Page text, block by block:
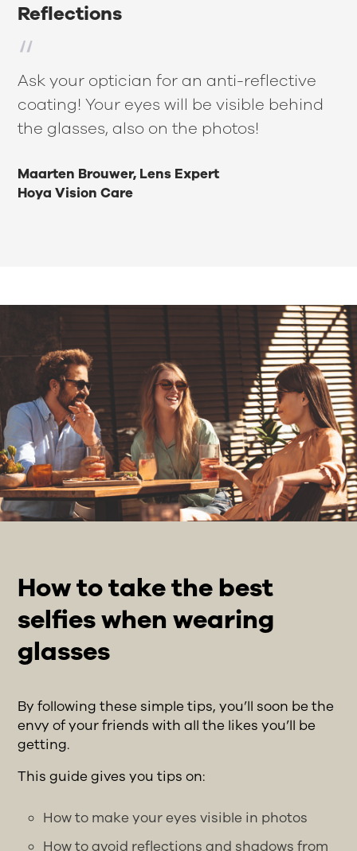
Reflections
Ask your optician for an anti-reflective
coating! Your eyes will be visible behind
the glasses, also on the photos!
Maarten Brouwer, Lens Expert
Hoya Vision Care
How to take the best
selfies when wearing
glasses
By following these simple tips, you’ll soon be the
envy of your friends with all the likes you’ll be
getting.
This guide gives you tips on:
How to make your eyes visible in photos
How to avoid reflections and shadows from